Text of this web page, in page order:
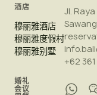
酒店
穆丽雅酒店
穆丽雅度假村
穆丽雅别墅
婚礼
会议
Jl.
+62 361